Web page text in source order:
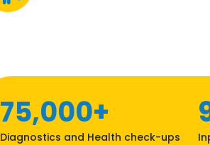
75,000+
Diagnostics and Health check-ups